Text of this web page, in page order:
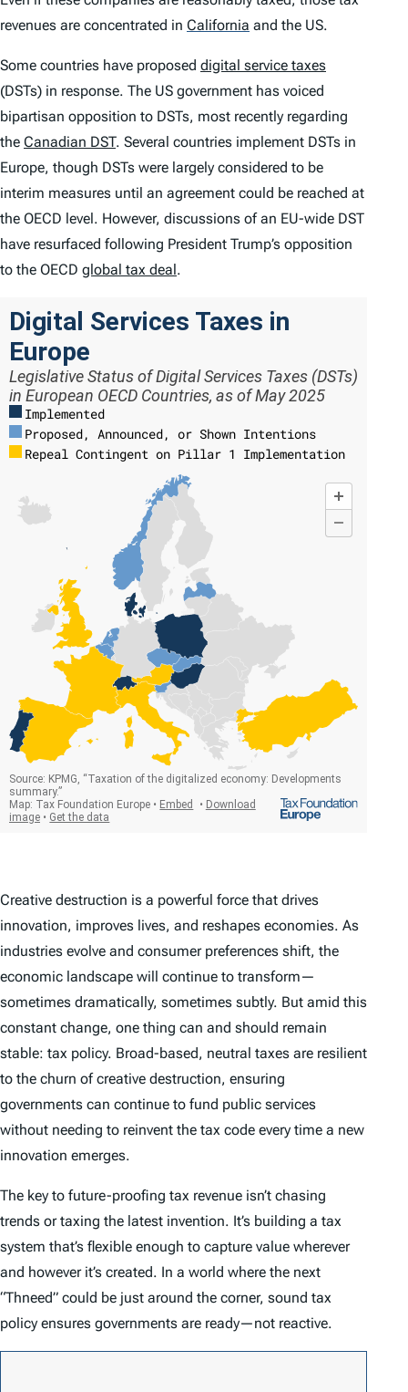
revenues are concentrated in California and the US.
Some countries have proposed digital service taxes
(DSTs) in response. The US government has voiced
bipartisan opposition to DSTs, most recently regarding
the Canadian DST. Several countries implement DSTs in
Europe, though DSTs were largely considered to be
interim measures until an agreement could be reached at
the OECD level. However, discussions of an EU-wide DST
have resurfaced following President Trump’s opposition
to the OECD global tax deal.
Creative destruction is a powerful force that drives
innovation, improves lives, and reshapes economies. As
industries evolve and consumer preferences shift, the
economic landscape will continue to transform—
sometimes dramatically, sometimes subtly. But amid this
constant change, one thing can and should remain
stable: tax policy. Broad-based, neutral taxes are resilient
to the churn of creative destruction, ensuring
governments can continue to fund public services
without needing to reinvent the tax code every time a new
innovation emerges.
The key to future-proofing tax revenue isn’t chasing
trends or taxing the latest invention. It’s building a tax
system that’s flexible enough to capture value wherever
and however it’s created. In a world where the next
“Thneed” could be just around the corner, sound tax
policy ensures governments are ready—not reactive.